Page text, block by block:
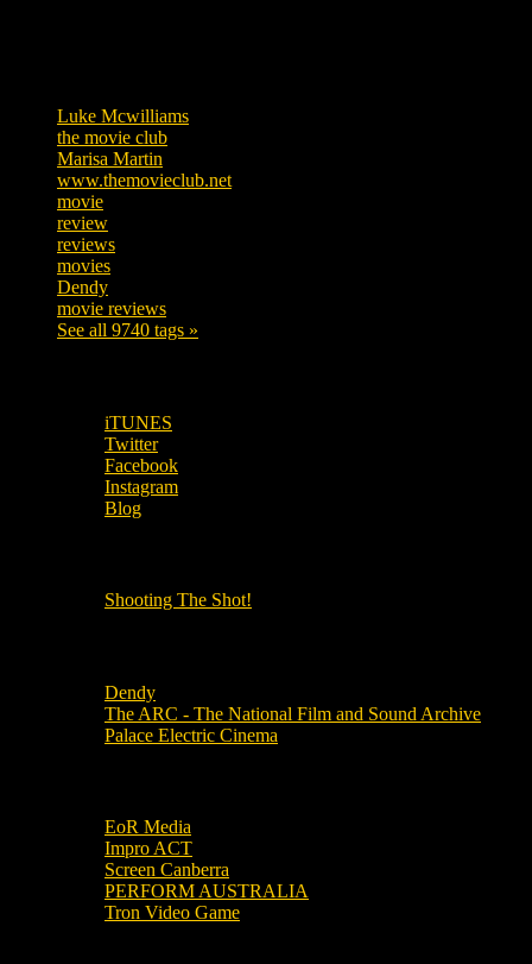
Luke Mcwilliams
the movie club
Marisa Martin
www.themovieclub.net
movie
review
reviews
movies
Dendy
movie reviews
See all 9740 tags »
iTUNES
Twitter
Facebook
Instagram
Blog
Shooting The Shot!
Dendy
The ARC - The National Film and Sound Archive
Palace Electric Cinema
EoR Media
Impro ACT
Screen Canberra
PERFORM AUSTRALIA
Tron Video Game